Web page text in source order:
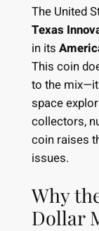
The United
Texas
in its
This coin
to the
space
collectors,
coin raises
issues.
Why
Dollar